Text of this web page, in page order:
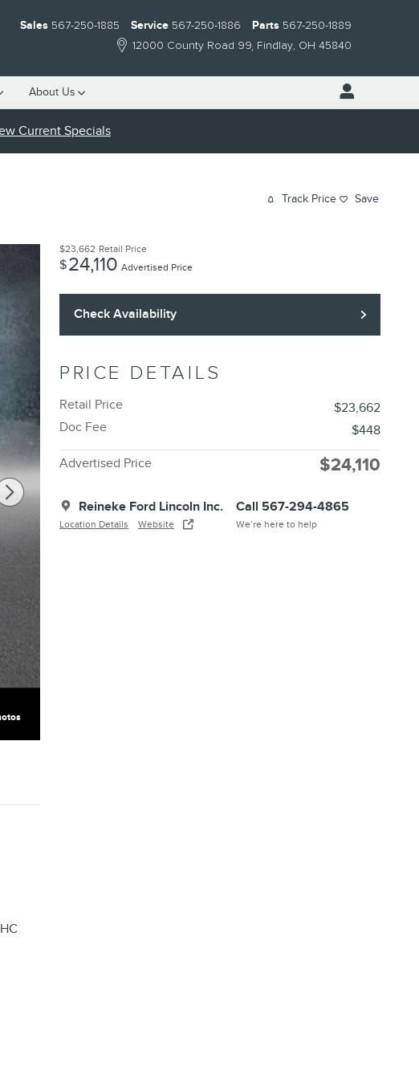
12000 County Road 99 Findlay, OH 45840
Sales 567-250-1885 Service 567-250-1886 Parts 567-250-1889
About Us
Current Specials
Track Price Save
$23,662 Retail Price
$24,110 Advertised Price
Check Availability
PRICE DETAILS
Retail Price
$23,662
Doc Fee
$448
Advertised Price $24,110
Reineke Ford Lincoln Inc.
Location Details Website
Call 567-294-4865
We’re here to help